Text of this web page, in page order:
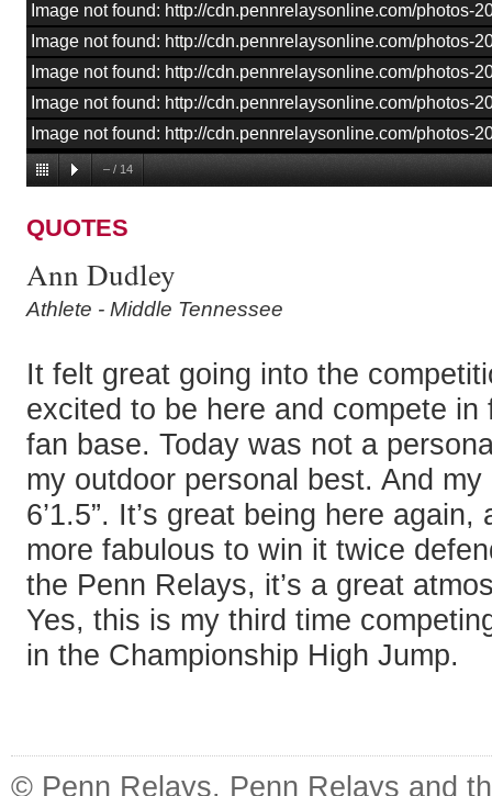
– / 14
Image not found: http://cdn.pennrelaysonline.com/photos-
Image not found: http://cdn.pennrelaysonline.com/photos-
Image not found: http://cdn.pennrelaysonline.com/photos-
Image not found: http://cdn.pennrelaysonline.com/photos-
Image not found: http://cdn.pennrelaysonline.com/photos-
QUOTES
Ann Dudley
Athlete - Middle Tennessee
It felt great going into the
excited to be here and compete
fan base. Today was not a
my outdoor personal best. And
6’1.5”. It’s great being here again,
more fabulous to win it twice
the Penn Relays, it’s a great
Yes, this is my third time
in the Championship High Jump.
© Penn Relays. Penn Relays and